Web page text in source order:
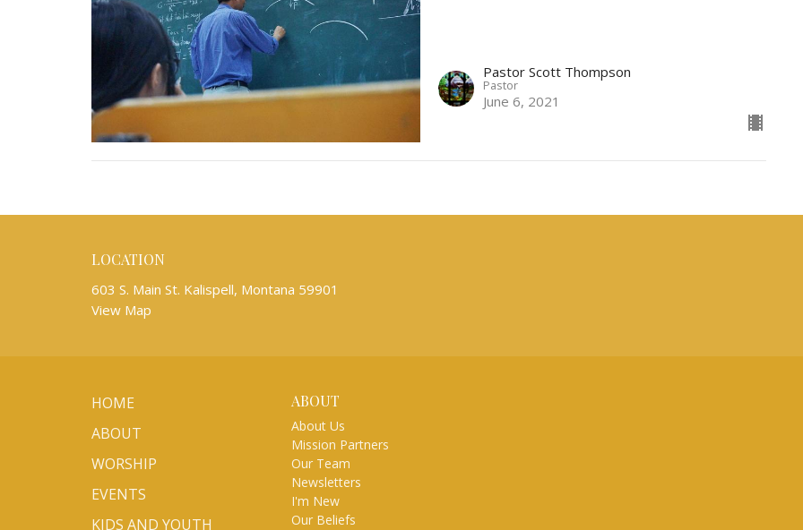
Pastor Scott Thompson
Pastor
June 6, 2021
LOCATION
603 S. Main St. Kalispell, Montana 59901
View Map
HOME
ABOUT
WORSHIP
EVENTS
KIDS AND YOUTH
ABOUT
About Us
Mission Partners
Our Team
Newsletters
I'm New
Our Beliefs